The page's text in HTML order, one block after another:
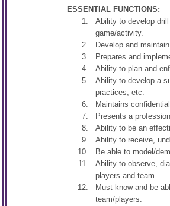
ESSENTIAL FUNCTIONS:
Ability to develop
game/activity.
Develop and
Prepares and
Ability to plan and
Ability to develop a
practices, etc.
Maintains
Presents a
Ability to be an
Ability to receive,
Be able to model/
Ability to observe,
players and team.
Must know and be
team/players.